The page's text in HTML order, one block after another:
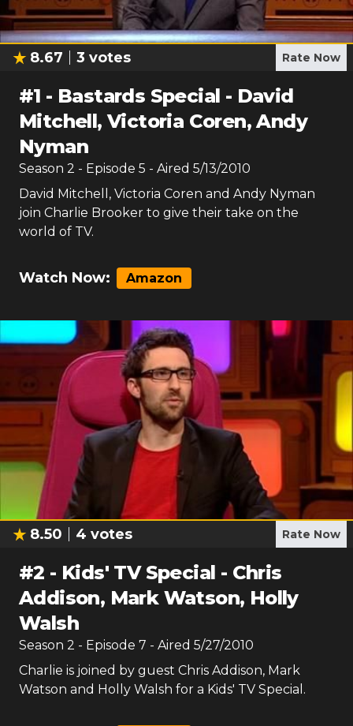
8.67 3 votes Rate Now
#1 - Bastards Special - David
Mitchell, Victoria Coren, Andy
Nyman
Season 2 - Episode 5 - Aired 5/13/2010
David Mitchell, Victoria Coren and Andy Nyman
join Charlie Brooker to give their take on the
world of TV.
Watch Now: Amazon
8.50 4 votes Rate Now
#2 - Kids' TV Special - Chris
Addison, Mark Watson, Holly
Walsh
Season 2 - Episode 7 - Aired 5/27/2010
Charlie is joined by guest Chris Addison, Mark
Watson and Holly Walsh for a Kids' TV Special.